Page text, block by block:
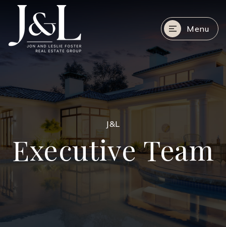
Menu
J&L
Executive Team